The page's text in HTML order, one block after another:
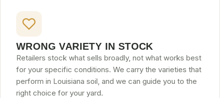
WRONG VARIETY IN STOCK
Retailers stock what sells broadly, not what works best
for your specific conditions. We carry the varieties that
perform in Louisiana soil, and we can guide you to the
right choice for your yard.